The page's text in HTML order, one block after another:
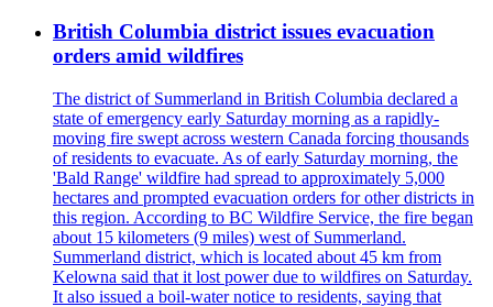
British Columbia district issues evacuation
orders amid wildfires
The district of Summerland in British Columbia declared a
state of emergency early Saturday morning as a rapidly-
moving fire swept across western Canada forcing thousands
of residents to evacuate. As of early Saturday morning, the
'Bald Range' wildfire had spread to approximately 5,000
hectares and prompted evacuation orders for other districts in
this region. According to BC Wildfire Service, the fire began
about 15 kilometers (9 miles) west of Summerland.
Summerland district, which is located about 45 km from
Kelowna said that it lost power due to wildfires on Saturday.
It also issued a boil-water notice to residents, saying that